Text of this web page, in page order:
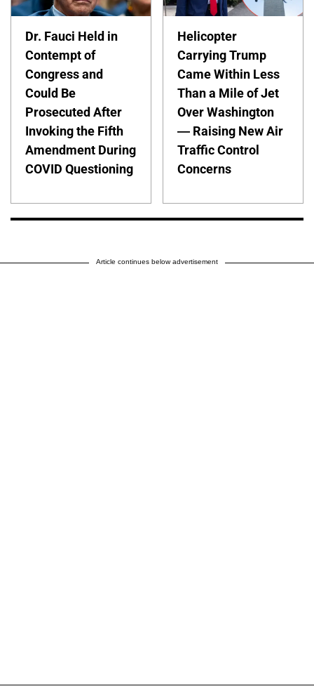
Dr. Fauci Held in
Contempt of
Congress and
Could Be
Prosecuted After
Invoking the Fifth
Amendment During
COVID Questioning
Helicopter
Carrying Trump
Came Within Less
Than a Mile of Jet
Over Washington
— Raising New Air
Traffic Control
Concerns
Article continues below advertisement